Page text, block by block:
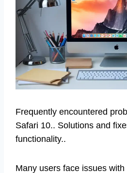
Frequently encountered
Safari 10.. Solutions and
functionality..
Many users face issues